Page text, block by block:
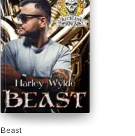
Beast